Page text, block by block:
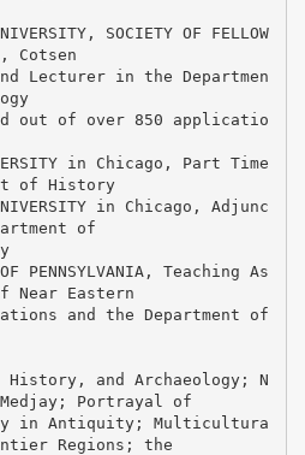
SOCIETY OF FELLOW
Cotsen
Lecturer in the Departmen
out of over 850 applicatio
in Chicago, Part Time
of History
in Chicago, Adjunc
of
PENNSYLVANIA, Teaching As
Near Eastern
and the Department of
and Archaeology; N
Portrayal of
in Antiquity; Multicultura
Regions; the